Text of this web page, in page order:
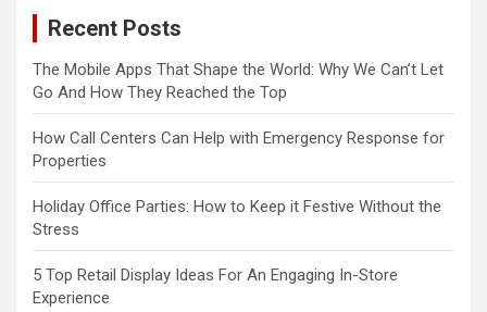
Recent Posts
The Mobile Apps That Shape the World: Why We Can’t Let
Go And How They Reached the Top
How Call Centers Can Help with Emergency Response for
Properties
Holiday Office Parties: How to Keep it Festive Without the
Stress
5 Top Retail Display Ideas For An Engaging In-Store
Experience